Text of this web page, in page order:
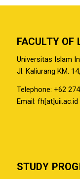
FACULTY OF
Universitas Islam
Jl. Kaliurang KM.
Telephone: +62
Email: fh[at]uii.ac.id
STUDY